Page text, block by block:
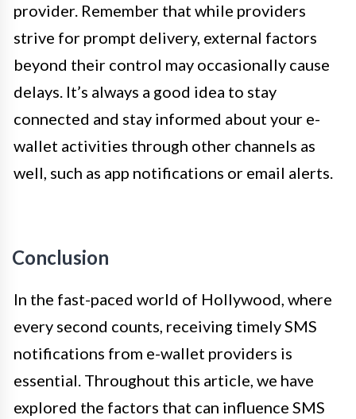
provider. Remember that while providers
strive for prompt delivery, external factors
beyond their control may occasionally cause
delays. It’s always a good idea to stay
connected and stay informed about your e-
wallet activities through other channels as
well, such as app notifications or email alerts.
Conclusion
In the fast-paced world of Hollywood, where
every second counts, receiving timely SMS
notifications from e-wallet providers is
essential. Throughout this article, we have
explored the factors that can influence SMS